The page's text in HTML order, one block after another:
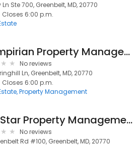
Ste 700, Greenbelt, MD, 20770
Closes 6:00 p.m.
Empirian Property Management Inc
No reviews
Ln, Greenbelt, MD, 20770
Closes 6:00 p.m.
Property Management
5 Star Property Management
No reviews
Rd #100, Greenbelt, MD, 20770